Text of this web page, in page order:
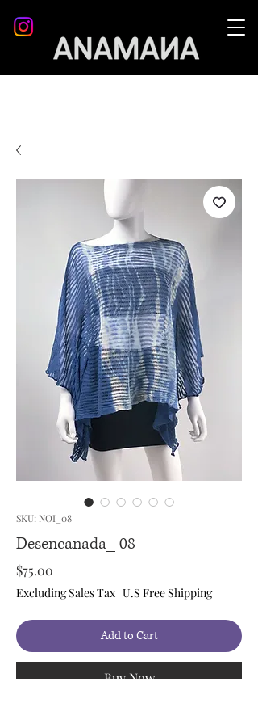
SKU: NOI_08
Desencanada_ 08
$75.00
Excluding Sales Tax | U.S Free Shipping
Add to Cart
Buy Now